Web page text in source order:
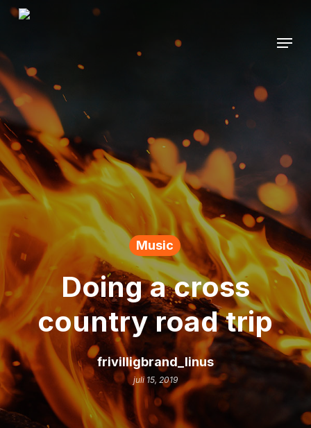
Skip
main
content
Menu
Music
Doing a cross
country road trip
frivilligbrand_linus
juli 15, 2019